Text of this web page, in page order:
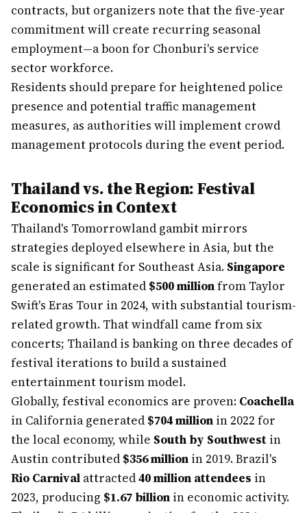
contracts, but organizers note that the five-year
commitment will create recurring seasonal
employment—a boon for Chonburi's service
sector workforce.
Residents should prepare for heightened police
presence and potential traffic management
measures, as authorities will implement crowd
management protocols during the event period.
Thailand vs. the Region: Festival
Economics in Context
Thailand's Tomorrowland gambit mirrors
strategies deployed elsewhere in Asia, but the
scale is significant for Southeast Asia. Singapore
generated an estimated $500 millionfrom Taylor
Swift's Eras Tour in 2024, with substantial tourism-
related growth. That windfall came from six
concerts; Thailand is banking on three decades of
festival iterations to build a sustained
entertainment tourism model.
Globally, festival economics are proven: Coachella
in California generated $704 million in 2022 for
the local economy, while South by Southwest in
Austin contributed $356 million in 2019. Brazil's
Rio Carnival attracted40 million attendees in
2023, producing $1.67 billion in economic activity.